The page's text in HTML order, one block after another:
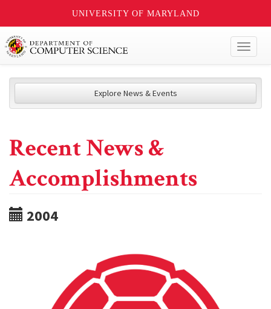
UNIVERSITY OF MARYLAND
Explore News & Events
Recent News &
Accomplishments
2004